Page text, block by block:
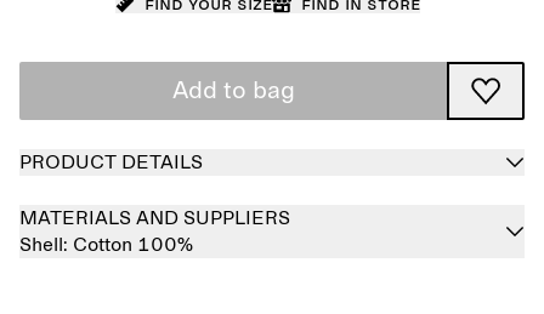
Add to bag
PRODUCT DETAILS
MATERIALS AND SUPPLIERS
Shell: Cotton 100%